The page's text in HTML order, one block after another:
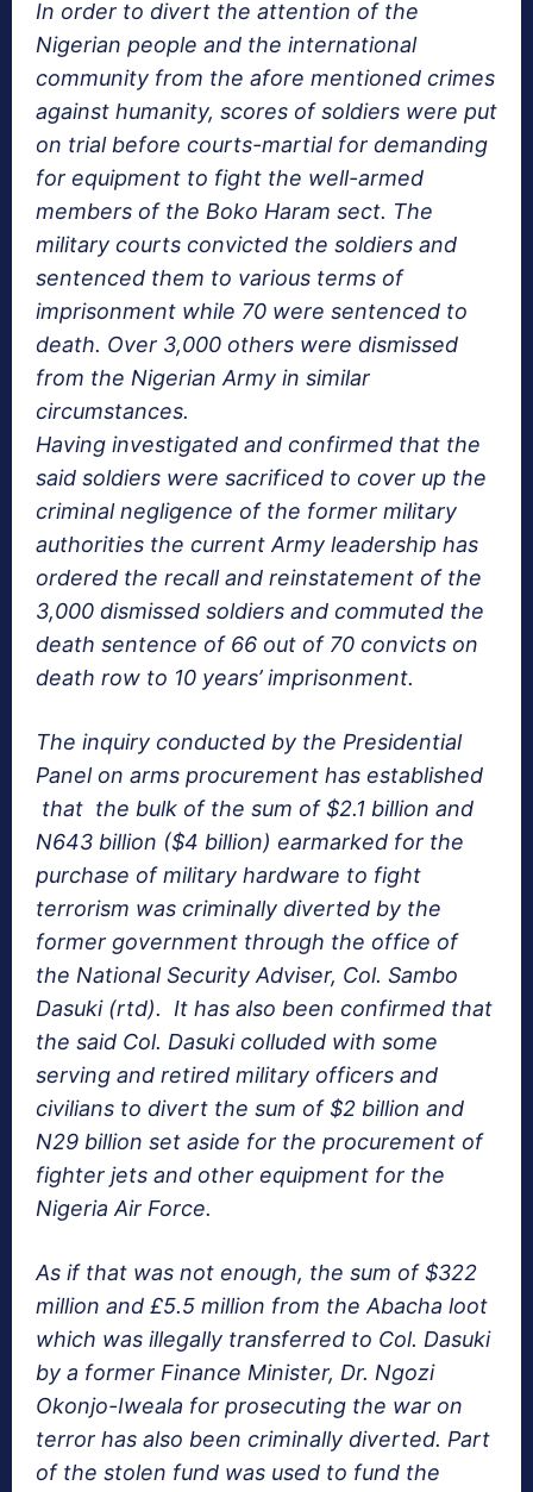
In order to divert the attention of the
Nigerian people and the international
community from the afore mentioned crimes
against humanity, scores of soldiers were put
on trial before courts-martial for demanding
for equipment to fight the well-armed
members of the Boko Haram sect. The
military courts convicted the soldiers and
sentenced them to various terms of
imprisonment while 70 were sentenced to
death. Over 3,000 others were dismissed
from the Nigerian Army in similar
circumstances.
Having investigated and confirmed that the
said soldiers were sacrificed to cover up the
criminal negligence of the former military
authorities the current Army leadership has
ordered the recall and reinstatement of the
3,000 dismissed soldiers and commuted the
death sentence of 66 out of 70 convicts on
death row to 10 years’ imprisonment.
The inquiry conducted by the Presidential
Panel on arms procurement has established
that the bulk of the sum of $2.1 billion and
N643 billion ($4 billion) earmarked for the
purchase of military hardware to fight
terrorism was criminally diverted by the
former government through the office of
the National Security Adviser, Col. Sambo
Dasuki (rtd). It has also been confirmed that
the said Col. Dasuki colluded with some
serving and retired military officers and
civilians to divert the sum of $2 billion and
N29 billion set aside for the procurement of
fighter jets and other equipment for the
Nigeria Air Force.
As if that was not enough, the sum of $322
million and £5.5 million from the Abacha loot
which was illegally transferred to Col. Dasuki
by a former Finance Minister, Dr. Ngozi
Okonjo-Iweala for prosecuting the war on
terror has also been criminally diverted. Part
of the stolen fund was used to fund the